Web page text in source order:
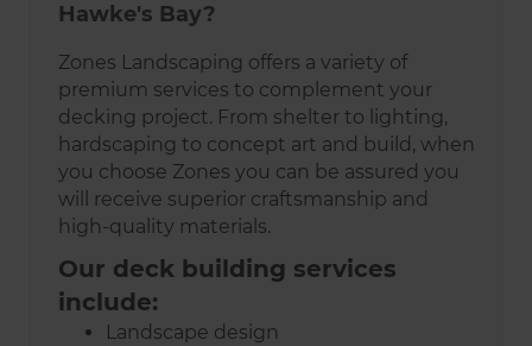
Hawke's Bay?
Zones Landscaping offers a variety of
premium services to complement your
decking project. From shelter to lighting,
hardscaping to concept art and build, when
you choose Zones you can be assured you
will receive superior craftsmanship and
high-quality materials.
Our deck building services
include:
Landscape design